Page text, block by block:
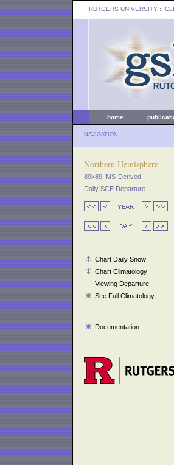
RUTGERS UNIVERSITY ::
home
NAVIGATION
Northern Hemisphere
89x89 IMS-Derived
Daily SCE Departure
Chart Daily Snow
Chart Climatology
Viewing Departure
See Full Climatology
Documentation